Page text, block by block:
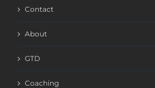
Contact
About
GTD
Coaching